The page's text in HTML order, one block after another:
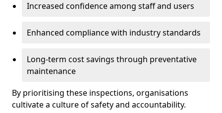
Increased confidence among staff and users
Enhanced compliance with industry standards
Long-term cost savings through preventative
maintenance
By prioritising these inspections, organisations
cultivate a culture of safety and accountability.